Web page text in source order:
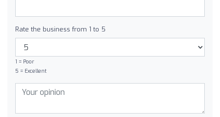
Rate the business from 1 to 5
1 = Poor
5 = Excellent